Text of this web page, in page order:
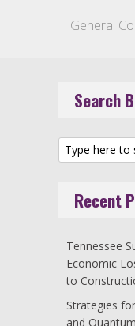
Search
Recent
Tennessee
Economic
to
Strategies
and